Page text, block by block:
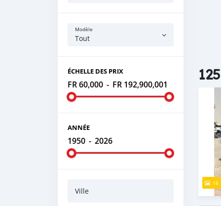
Modèle
Tout
ÉCHELLE DES PRIX
FR 60,000 - FR 192,900,001
ANNÉE
1950 - 2026
Ville
16